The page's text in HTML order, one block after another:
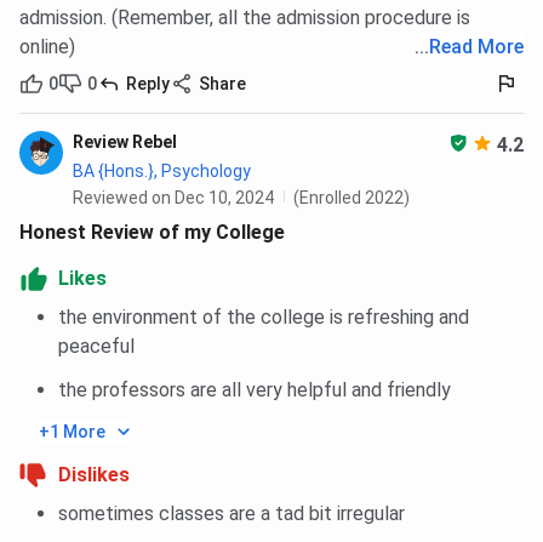
Amazon, and Cognizant.
Bethune College Placement Highlights
Below are the highlights of
Bethune College Placement
2024, since the report of 2025 has not been released yet.
However, the following information is from the NIRF report
Bethune College Campus
India's oldest and most elite women's colleges. Established
in 1879, the campus has a combination of heritage
buildings and modern academic structures.
Key Features:
admission. (Remember, all the admission procedure is
online)
... Read More
0 0 Reply Share
Review Rebel 4.2
BA {Hons.}, Psychology
Reviewed on Dec 10, 2024
(Enrolled 2022)
Honest Review of my College
Likes
the environment of the college is refreshing and
peaceful
the professors are all very helpful and friendly
+1 More
Dislikes
sometimes classes are a tad bit irregular